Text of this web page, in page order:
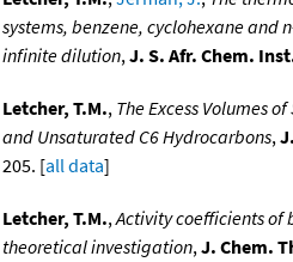
systems, benzene, cyclohexane and
infinite dilution,J. S. Afr. Chem.
Letcher, T.M., The Excess Volumes
and Unsaturated C6 Hydrocarbons,
205. [all data]
Letcher, T.M.,Activity coefficients of
theoretical investigation,J. Chem.